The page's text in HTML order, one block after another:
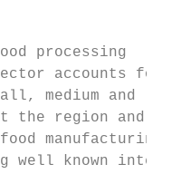
processing
accounts for
medium and
the region and
manufacturing
well known